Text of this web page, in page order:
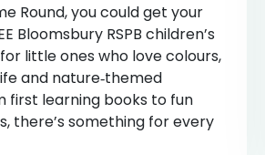
Round, you could get your
Bloomsbury RSPB children’s
little ones who love colours,
and nature‑themed
first learning books to fun
there’s something for every